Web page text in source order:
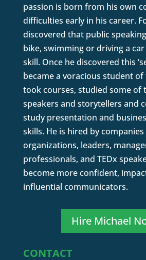
passion is born from his own
difficulties early in his career.
discovered that public
bike, swimming or driving a car
skill. Once he discovered this
became a voracious student
took courses, studied some of
speakers and storytellers and
study presentation and
skills. He is hired by companies
organizations, leaders,
professionals, and TEDx
become more confident,
influential communicators.
Hire Michael
CONTACT